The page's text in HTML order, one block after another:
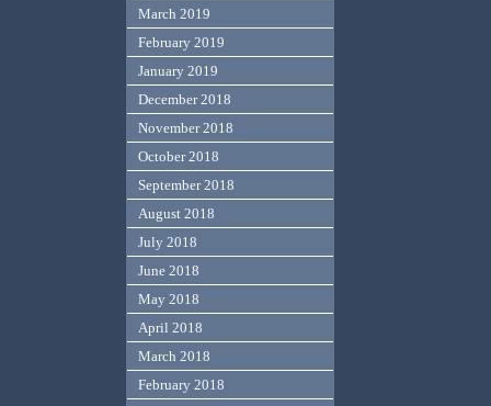
March 2019
February 2019
January 2019
December 2018
November 2018
October 2018
September 2018
August 2018
July 2018
June 2018
May 2018
April 2018
March 2018
February 2018